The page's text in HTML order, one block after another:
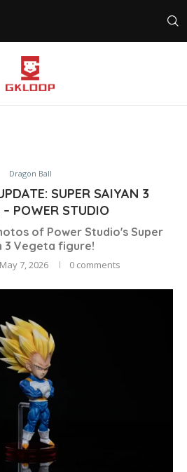
Dragon Ball
SUPER SAIYAN 3
– POWER STUDIO
of Power Studio's Super
3 Vegeta figure!
May 7, 2026 0 comments